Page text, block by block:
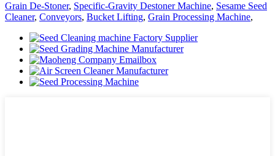
Grain De-Stoner, Specific-Gravity Destoner Machine, Sesame Seed
Cleaner, Conveyors, Bucket Lifting, Grain Processing Machine,